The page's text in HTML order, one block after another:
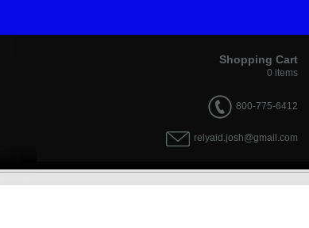
Shopping Cart
0 items
800-775-6412
relyaid.josh@gmail.com